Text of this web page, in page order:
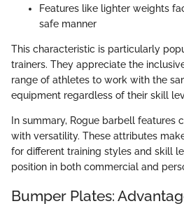
Features like lighter weights
safe manner
This characteristic is particularly
trainers. They appreciate the
range of athletes to work with the
equipment regardless of their skill
In summary, Rogue barbell features
with versatility. These attributes
for different training styles and skill
position in both commercial and
Bumper Plates: